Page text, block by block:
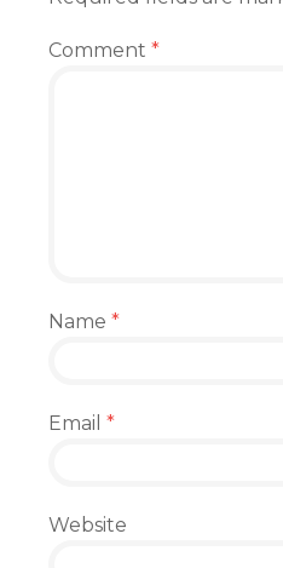
Comment *
Name *
Email *
Website